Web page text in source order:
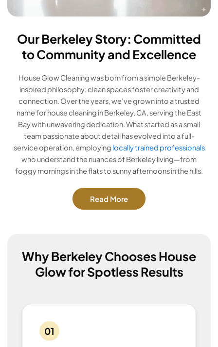
Our Berkeley Story: Committed
to Community and Excellence
House Glow Cleaning was born from a simple Berkeley-
inspired philosophy: clean spaces foster creativity and
connection. Over the years, we’ve grown into a trusted
name for house cleaning in Berkeley, CA, serving the East
Bay with unwavering dedication. What started as a small
team passionate about detail has evolved into a full-
service operation, employing locally trained professionals
who understand the nuances of Berkeley living—from
foggy mornings in the flats to sunny afternoons in the hills.
Read More
Why Berkeley Chooses House
Glow for Spotless Results
01